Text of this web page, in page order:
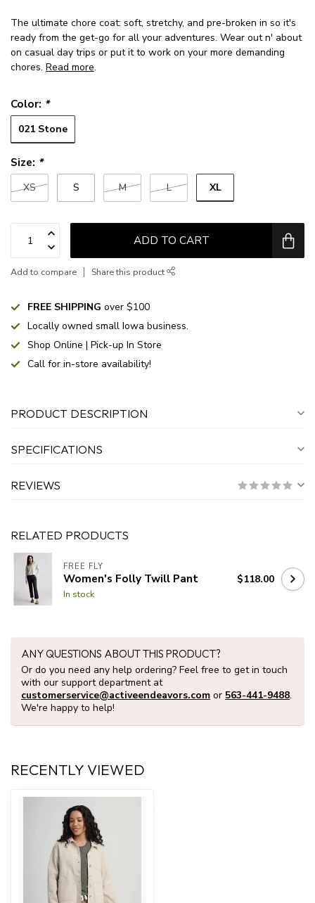
The ultimate chore coat: soft, stretchy, and pre-broken in so it's
ready from the get-go for all your adventures. Wear out n' about
on casual day trips or put it to work on your more demanding
chores. Read more.
Color: *
021 Stone
Size: *
XS S M L XL
ADD TO CART
Add to compare Share this product
FREE SHIPPING over $100
Locally owned small Iowa business.
Shop Online | Pick-up In Store
Call for in-store availability!
PRODUCT DESCRIPTION
SPECIFICATIONS
REVIEWS
RELATED PRODUCTS
FREE FLY
Women's Folly Twill Pant
In stock
$118.00
ANY QUESTIONS ABOUT THIS PRODUCT?
Or do you need any help ordering? Feel free to get in touch
with our support department at
customerservice@activeendeavors.com or 563-441-9488.
We're happy to help!
RECENTLY VIEWED